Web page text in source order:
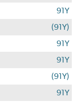
91Y
(91Y)
91Y
91Y
(91Y)
91Y